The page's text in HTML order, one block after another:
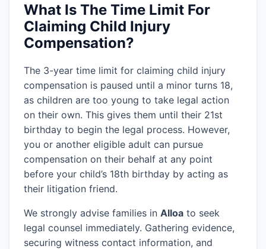
What Is The Time Limit For
Claiming Child Injury
Compensation?
The 3-year time limit for claiming child injury
compensation is paused until a minor turns 18,
as children are too young to take legal action
on their own. This gives them until their 21st
birthday to begin the legal process. However,
you or another eligible adult can pursue
compensation on their behalf at any point
before your child’s 18th birthday by acting as
their litigation friend.
We strongly advise families in Alloa to seek
legal counsel immediately. Gathering evidence,
securing witness contact information, and